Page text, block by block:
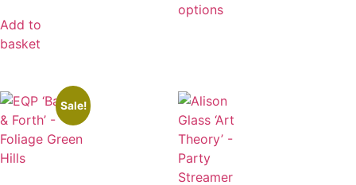
Add to
basket
options
Sale!